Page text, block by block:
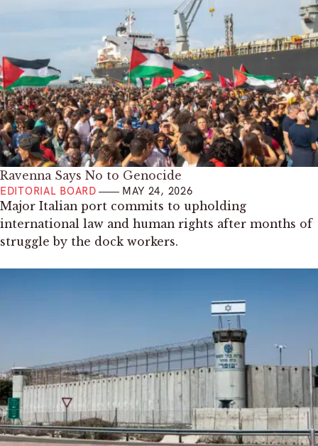
Ravenna Says No to Genocide
EDITORIAL BOARD MAY 24, 2026
Major Italian port commits to upholding
international law and human rights after months of
struggle by the dock workers.